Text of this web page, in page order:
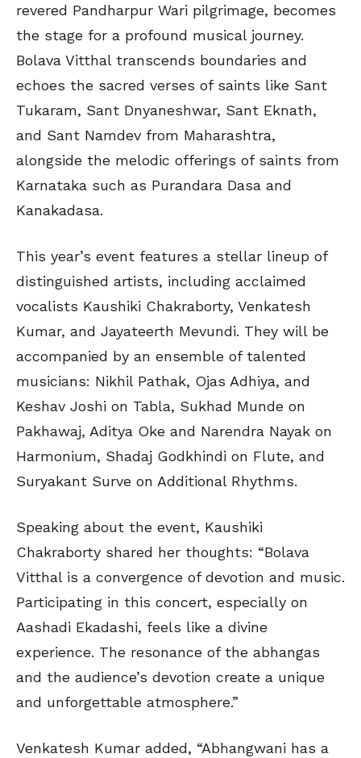
revered Pandharpur Wari pilgrimage, becomes
the stage for a profound musical journey.
Bolava Vitthal transcends boundaries and
echoes the sacred verses of saints like Sant
Tukaram, Sant Dnyaneshwar, Sant Eknath,
and Sant Namdev from Maharashtra,
alongside the melodic offerings of saints from
Karnataka such as Purandara Dasa and
Kanakadasa.
This year’s event features a stellar lineup of
distinguished artists, including acclaimed
vocalists Kaushiki Chakraborty, Venkatesh
Kumar, and Jayateerth Mevundi. They will be
accompanied by an ensemble of talented
musicians: Nikhil Pathak, Ojas Adhiya, and
Keshav Joshi on Tabla, Sukhad Munde on
Pakhawaj, Aditya Oke and Narendra Nayak on
Harmonium, Shadaj Godkhindi on Flute, and
Suryakant Surve on Additional Rhythms.
Speaking about the event, Kaushiki
Chakraborty shared her thoughts: “Bolava
Vitthal is a convergence of devotion and music.
Participating in this concert, especially on
Aashadi Ekadashi, feels like a divine
experience. The resonance of the abhangas
and the audience’s devotion create a unique
and unforgettable atmosphere.”
Venkatesh Kumar added, “Abhangwani has a